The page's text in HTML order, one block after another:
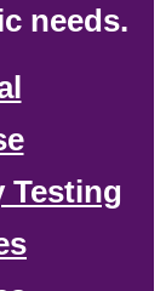
needs.
Testing